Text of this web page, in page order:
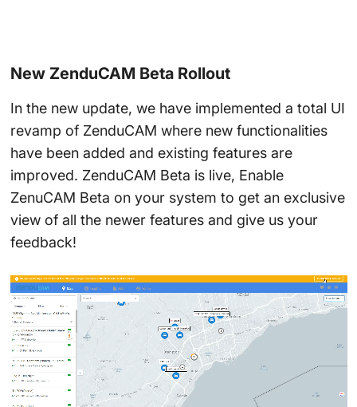
New ZenduCAM Beta Rollout
In the new update, we have implemented a total UI
revamp of ZenduCAM where new functionalities
have been added and existing features are
improved. ZenduCAM Beta is live, Enable
ZenuCAM Beta on your system to get an exclusive
view of all the newer features and give us your
feedback!
Video
Player